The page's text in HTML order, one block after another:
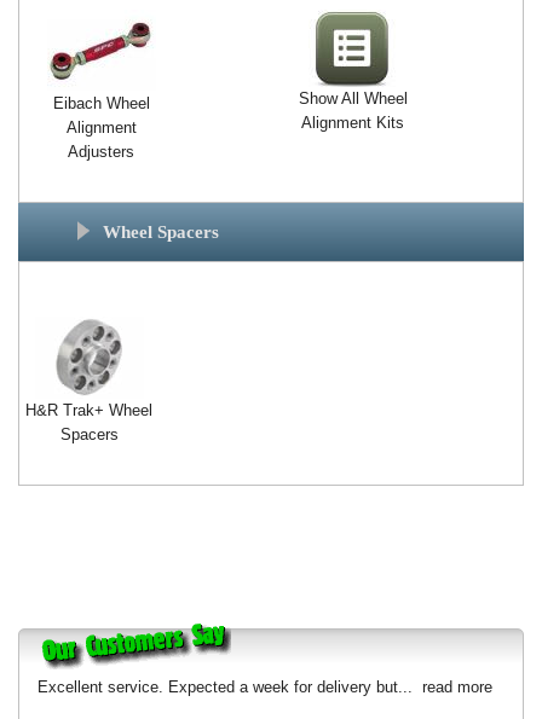
Eibach Wheel
Alignment
Adjusters
Show All Wheel
Alignment Kits
Wheel Spacers
H&R Trak+ Wheel
Spacers
Excellent service. Expected a week for delivery but... read more